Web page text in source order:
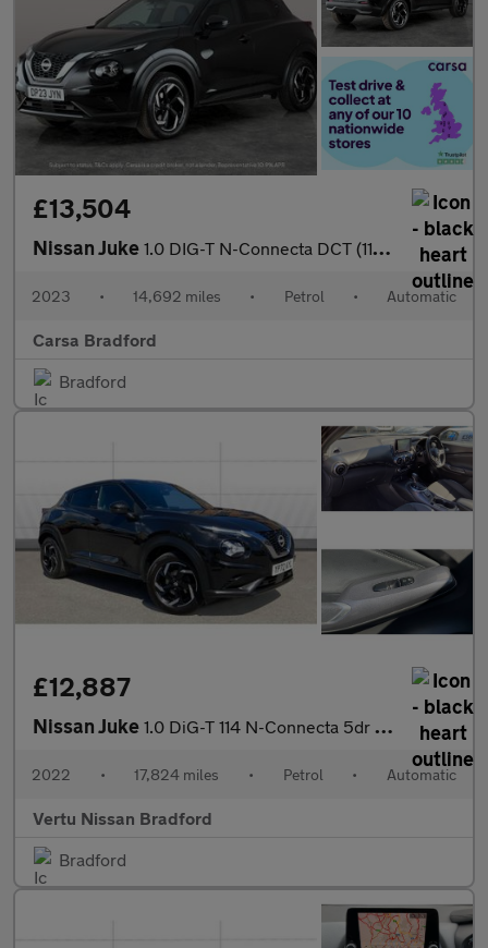
£13,504
Nissan Juke 1.0 DIG-T N-Connecta DCT (114 ps) - WIFI - LANE DEPARTURE - BLU
2023 • 14,692 miles • Petrol • Automatic
Carsa Bradford
Bradford
£12,887
Nissan Juke 1.0 DiG-T 114 N-Connecta 5dr DCT Petrol Hatchback
2022 • 17,824 miles • Petrol • Automatic
Vertu Nissan Bradford
Bradford